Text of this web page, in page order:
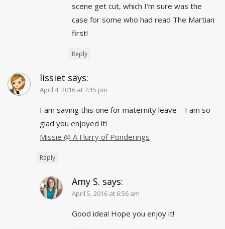
scene get cut, which I’m sure was the
case for some who had read The Martian
first!
Reply
lissiet says:
April 4, 2016 at 7:15 pm
I am saving this one for maternity leave – I am so
glad you enjoyed it!
Missie @ A Flurry of Ponderings
Reply
Amy S. says:
April 5, 2016 at 6:56 am
Good idea! Hope you enjoy it!